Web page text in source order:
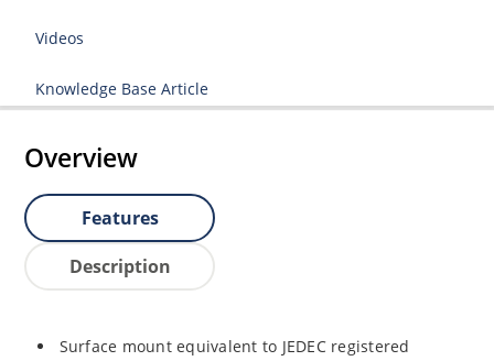
Videos
Knowledge Base Article
Overview
Features
Description
Surface mount equivalent to JEDEC registered